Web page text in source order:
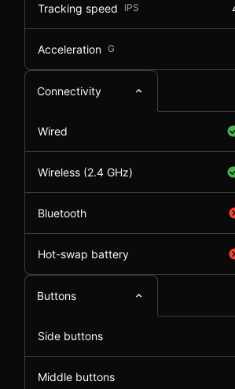
Tracking speed IPS
Acceleration G
Connectivity
Wired
Wireless (2.4 GHz)
Bluetooth
Hot-swap battery
Buttons
Side buttons
Middle buttons